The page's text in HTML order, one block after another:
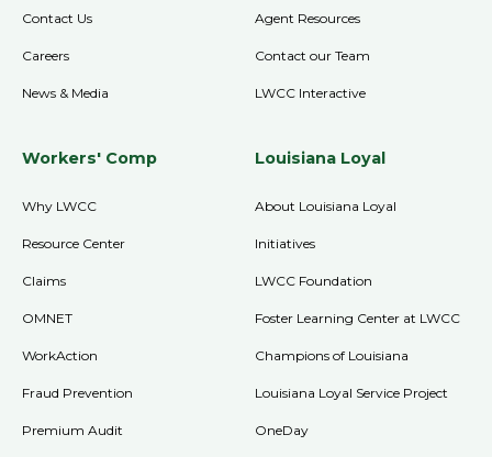
Contact Us
Careers
News & Media
Louisiana Loyal
About Louisiana Loyal
Initiatives
LWCC Foundation
Foster Learning Center at LWCC
Champions of Louisiana
Louisiana Loyal Service Project
OneDay
Workers' Comp
Why LWCC
Resource Center
Claims
OMNET
WorkAction
Fraud Prevention
Premium Audit
Agent Resources
Contact our Team
LWCC Interactive